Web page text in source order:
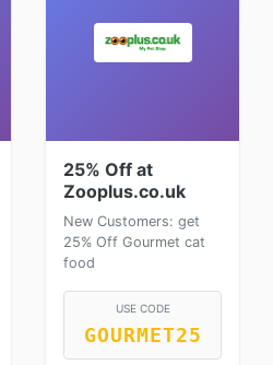
25% Off at
Zooplus.co.uk
New Customers: get
25% Off Gourmet cat
food
USE CODE
GOURMET25